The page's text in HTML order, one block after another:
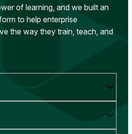
of learning, and we built an
to help enterprise
the way they train, teach, and